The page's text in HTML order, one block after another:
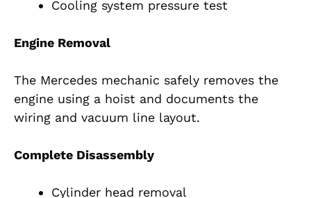
Cooling system pressure test
Engine Removal
The Mercedes mechanic safely removes the
engine using a hoist and documents the
wiring and vacuum line layout.
Complete Disassembly
Cylinder head removal